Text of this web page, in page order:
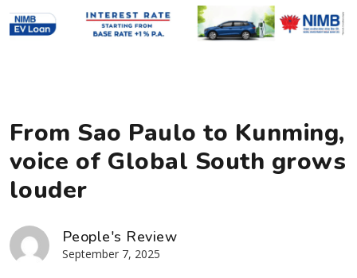
From Sao Paulo to Kunming,
voice of Global South grows
louder
People's Review
September 7, 2025